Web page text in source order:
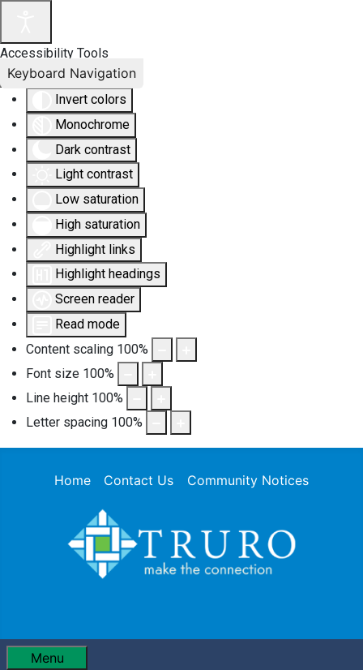
Accessibility Tools
Invert colors
Monochrome
Dark contrast
Light contrast
Low saturation
High saturation
Highlight links
Highlight headings
Screen reader
Read mode
Content scaling 100%
Font size 100%
Line height 100%
Letter spacing 100%
Keyboard Navigation
Home Contact Us Community Notices
Menu